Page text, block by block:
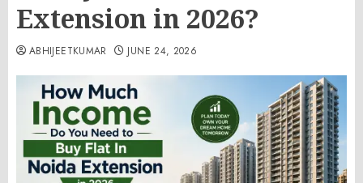
Extension in 2026?
ABHIJEETKUMAR JUNE 24, 2026